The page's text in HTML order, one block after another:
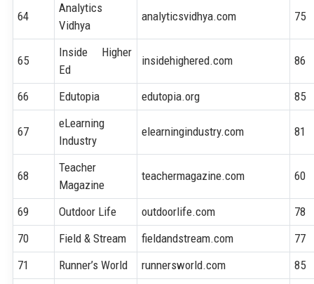
64
Analytics
Vidhya
analyticsvidhya.com 75
65
Inside Higher
Ed
insidehighered.com 86
66 Edutopia edutopia.org 85
67
eLearning
Industry
elearningindustry.com 81
68
Teacher
Magazine
teachermagazine.com 60
69 Outdoor Life outdoorlife.com
78
70
Field & Stream fieldandstream.com
77
71
Runner’s World runnersworld.com
85